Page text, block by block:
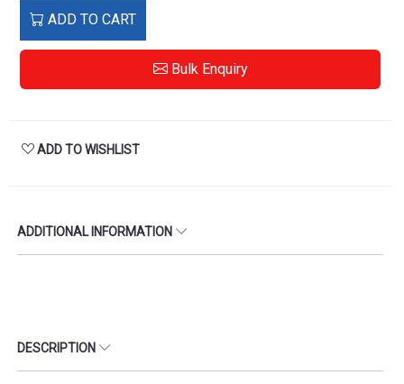
ADD TO CART
Bulk Enquiry
ADD TO WISHLIST
ADDITIONAL INFORMATION
DESCRIPTION